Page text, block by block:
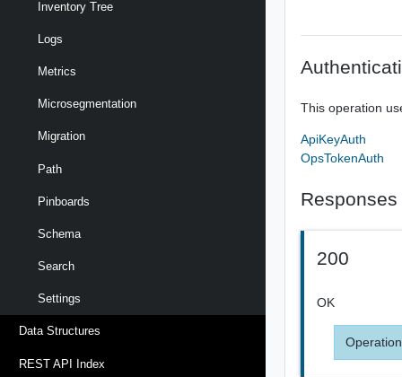
Inventory Tree
Logs
Metrics
Microsegmentation
Migration
Path
Pinboards
Schema
Search
Settings
Data Structures
REST API Index
This operation
ApiKeyAuth
OpsTokenAuth
Responses
200
OK